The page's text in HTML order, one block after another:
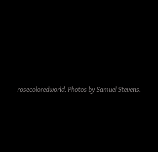
rosecoloredworld. Photos by Samuel Stevens.